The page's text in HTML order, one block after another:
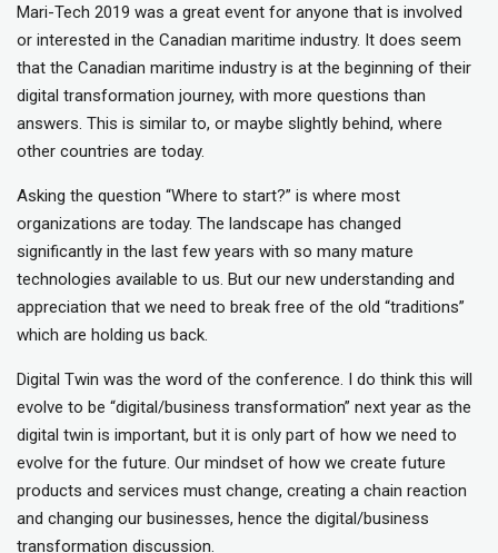
Mari-Tech 2019 was a great event for anyone that is involved
or interested in the Canadian maritime industry. It does seem
that the Canadian maritime industry is at the beginning of their
digital transformation journey, with more questions than
answers. This is similar to, or maybe slightly behind, where
other countries are today.
Asking the question “Where to start?” is where most
organizations are today. The landscape has changed
significantly in the last few years with so many mature
technologies available to us. But our new understanding and
appreciation that we need to break free of the old “traditions”
which are holding us back.
Digital Twin was the word of the conference. I do think this will
evolve to be “digital/business transformation” next year as the
digital twin is important, but it is only part of how we need to
evolve for the future. Our mindset of how we create future
products and services must change, creating a chain reaction
and changing our businesses, hence the digital/business
transformation discussion.